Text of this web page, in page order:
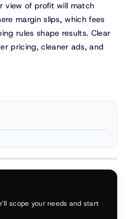
view of profit will match
margin slips, which fees
rules shape results. Clear
pricing, cleaner ads, and
scope your needs and start